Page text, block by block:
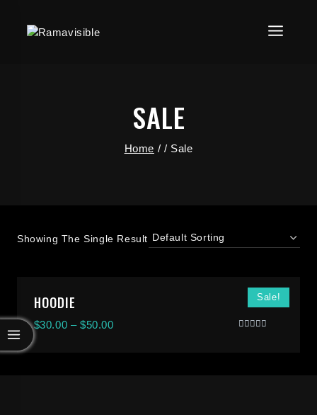
SALE
Home / / Sale
Showing The Single Result
Sale!
HOODIE
$30.00 – $50.00